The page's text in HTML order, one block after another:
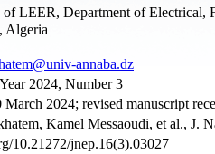
LEER, Department of Electrical,
Algeria
annaba.dz
2024, Number 3
March 2024; revised manuscript
Kamel Messaoudi, et al., J.
10.21272/jnep.16(3).03027